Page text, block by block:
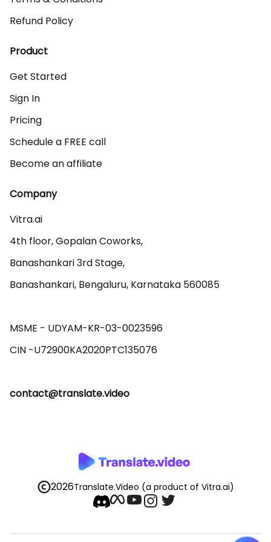
Refund Policy
Product
Get Started
Sign In
Pricing
Schedule a FREE call
Become an affiliate
Company
Vitra.ai
4th floor, Gopalan Coworks,
Banashankari 3rd Stage,
Banashankari, Bengaluru, Karnataka 560085
MSME - UDYAM-KR-03-0023596
contact@translate.video
2026Translate.Video (a product of Vitra.ai)